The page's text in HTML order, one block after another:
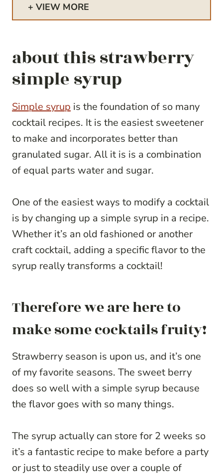
VIEW MORE
about this strawberry
simple syrup
Simple syrup is the foundation of so many
cocktail recipes. It is the easiest sweetener
to make and incorporates better than
granulated sugar. All it is is a combination
of equal parts water and sugar.
One of the easiest ways to modify a cocktail
is by changing up a simple syrup in a recipe.
Whether it’s an old fashioned or another
craft cocktail, adding a specific flavor to the
syrup really transforms a cocktail!
Therefore we are here to
make some cocktails fruity!
Strawberry season is upon us, and it’s one
of my favorite seasons. The sweet berry
does so well with a simple syrup because
the flavor goes with so many things.
The syrup actually can store for 2 weeks so
it’s a fantastic recipe to make before a party
or just to steadily use over a couple of